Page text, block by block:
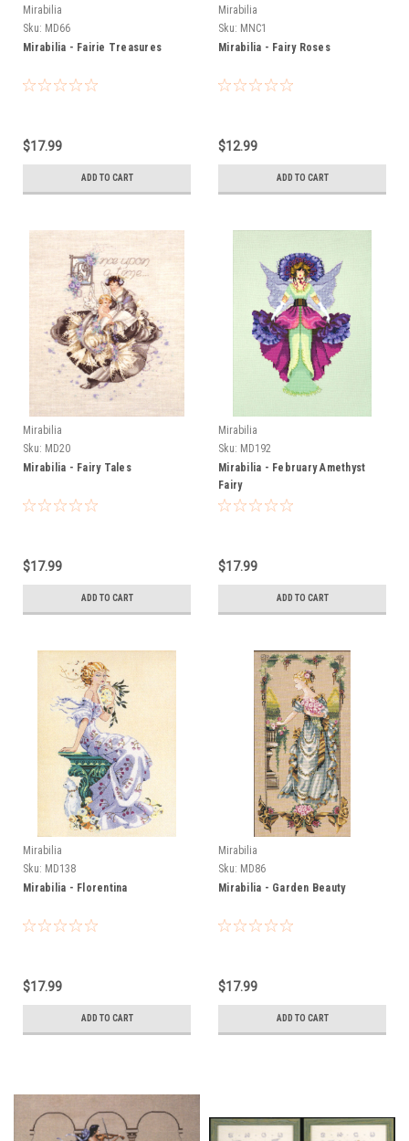
Mirabilia
Sku: MD66
Mirabilia - Fairie Treasures
$17.99
ADD TO CART
Mirabilia
Sku: MNC1
Mirabilia - Fairy Roses
$12.99
ADD TO CART
Mirabilia
Sku: MD20
Mirabilia - Fairy Tales
$17.99
ADD TO CART
Mirabilia
Sku: MD192
Mirabilia - February Amethyst
Fairy
$17.99
ADD TO CART
Mirabilia
Sku: MD138
Mirabilia - Florentina
$17.99
ADD TO CART
Mirabilia
Sku: MD86
Mirabilia - Garden Beauty
$17.99
ADD TO CART